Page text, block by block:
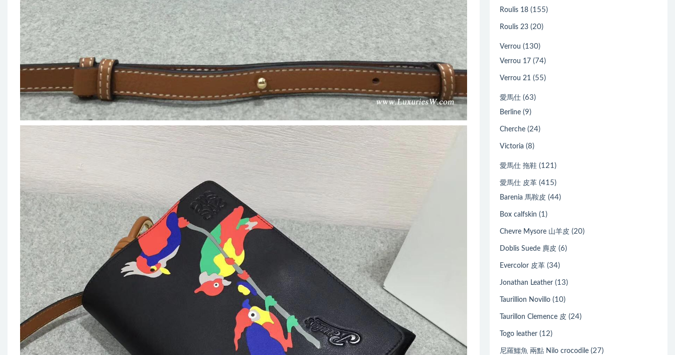
Roulis 18 (155)
Roulis 23 (20)
Verrou (130)
Verrou 17 (74)
Verrou 21 (55)
愛馬仕 (63)
Berline (9)
Cherche (24)
Victoria (8)
愛馬仕 拖鞋 (121)
愛馬仕 皮革 (415)
Barenia 馬鞍皮 (44)
Box calfskin (1)
Chevre Mysore 山羊皮 (20)
Doblis Suede 麂皮 (6)
Evercolor 皮革 (34)
Jonathan Leather (13)
Taurillion Novillo (10)
Taurillon Clemence 皮 (24)
Togo leather (12)
尼羅鱷魚 兩點 Nilo crocodile (27)